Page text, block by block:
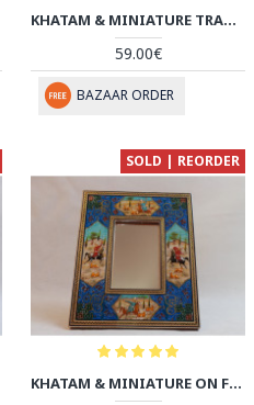
KHATAM & MINIATURE TRADITIONAL ART - HM3004
59.00€
BAZAAR ORDER
SOLD | REORDER
KHATAM & MINIATURE ON FRAMED MIRROR - HM3002